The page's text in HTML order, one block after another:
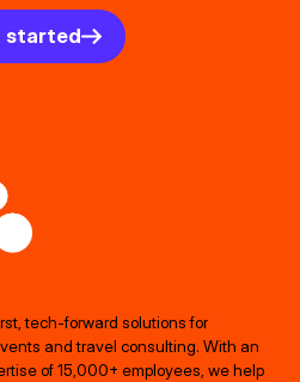
started
tech‑forward solutions for
and travel consulting. With an
of 15,000+ employees, we help